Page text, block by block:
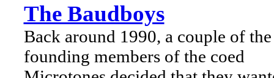
The Baudboys
Back around 1990, a couple of the
founding members of the coed